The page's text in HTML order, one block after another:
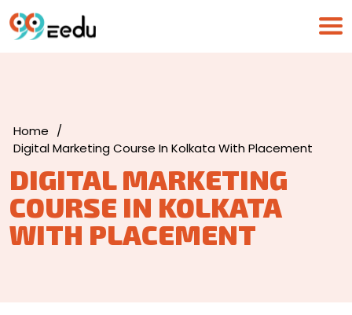
Home /
Digital Marketing Course In Kolkata With Placement
DIGITAL MARKETING
COURSE IN KOLKATA
WITH PLACEMENT